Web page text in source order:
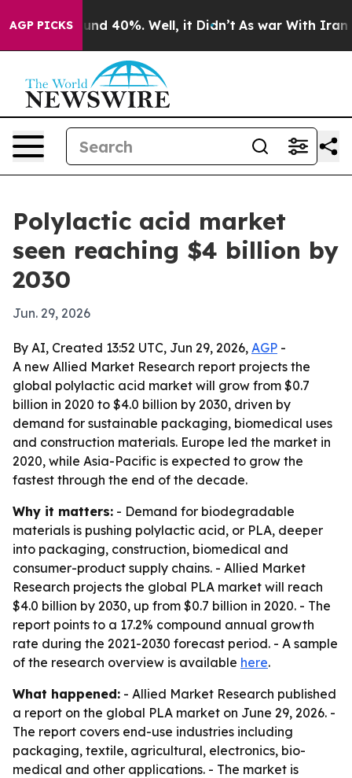
AGP PICKS
Around 40%. Well, it Didn’t As war With Iran
Polylactic acid market
seen reaching $4 billion by
2030
Jun. 29, 2026
By AI, Created 13:52 UTC, Jun 29, 2026, AGP -
A new Allied Market Research report projects the
global polylactic acid market will grow from $0.7
billion in 2020 to $4.0 billion by 2030, driven by
demand for sustainable packaging, biomedical uses
and construction materials. Europe led the market in
2020, while Asia-Pacific is expected to grow the
fastest through the end of the decade.
Why it matters: - Demand for biodegradable
materials is pushing polylactic acid, or PLA, deeper
into packaging, construction, biomedical and
consumer-product supply chains. - Allied Market
Research projects the global PLA market will reach
$4.0 billion by 2030, up from $0.7 billion in 2020. - The
report points to a 17.2% compound annual growth
rate during the 2021-2030 forecast period. - A sample
of the research overview is available here.
What happened: - Allied Market Research published
a report on the global PLA market on June 29, 2026. -
The report covers end-use industries including
packaging, textile, agricultural, electronics, bio-
medical and other applications. - The market is